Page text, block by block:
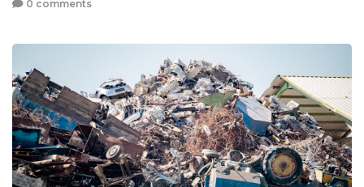
0 comments